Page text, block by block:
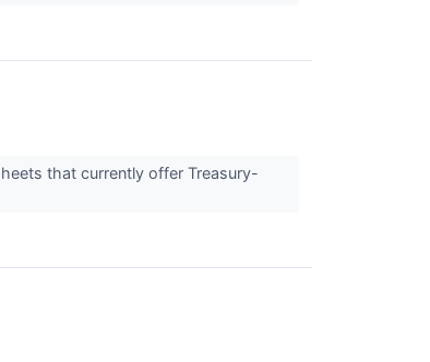
that currently offer Treasury-